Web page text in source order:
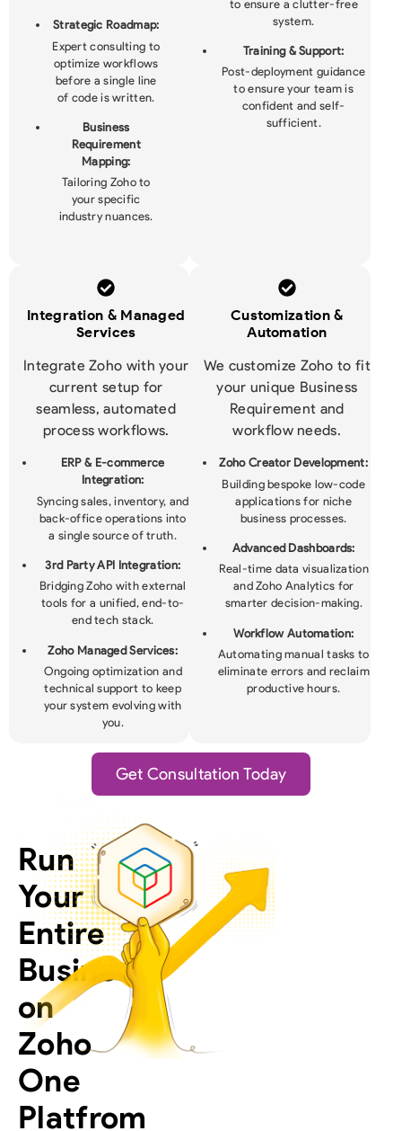
Strategic Roadmap:
Expert consulting to
optimize workflows
before a single line
of code is written.
Business
Requirement
Mapping:
Tailoring Zoho to
your specific
industry nuances.
to ensure a clutter-free
system.
Training & Support:
Post-deployment guidance
to ensure your team is
confident and self-
sufficient.
Integration & Managed
Services
Integrate Zoho with your
current setup for
seamless, automated
process workflows.
ERP & E-commerce
Integration:
Syncing sales, inventory, and
back-office operations into
a single source of truth.
3rd Party API Integration:
Bridging Zoho with external
tools for a unified, end-to-
end tech stack.
Zoho Managed Services:
Ongoing optimization and
technical support to keep
your system evolving with
you.
Customization &
Automation
We customize Zoho to fit
your unique Business
Requirement and
workflow needs.
Zoho Creator Development:
Building bespoke low-code
applications for niche
business processes.
Advanced Dashboards:
Real-time data visualization
and Zoho Analytics for
smarter decision-making.
Workflow Automation:
Automating manual tasks to
eliminate errors and reclaim
productive hours.
Get Consultation Today
Run
Your
Entire
Business
on
Zoho
One
Platfrom